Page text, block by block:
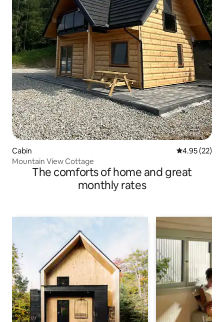
Cabin 4.95 out of 5
4.95 (22)
Mountain View Cottage
The comforts of home and great
monthly rates